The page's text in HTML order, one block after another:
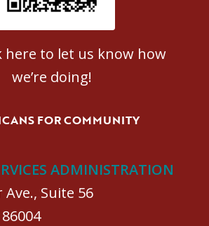
here to let us know how
we’re doing!
FOR COMMUNITY
ADMINISTRATION
Ave., Suite 56